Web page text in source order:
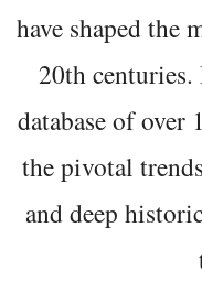
have shaped the
20th
database of over
the pivotal
and deep